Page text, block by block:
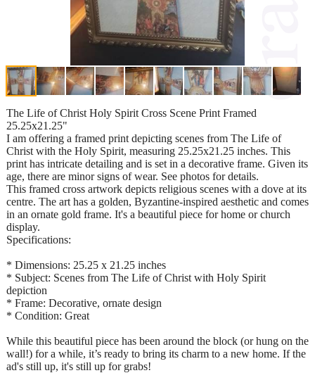
The Life of Christ Holy Spirit Cross Scene Print Framed
25.25x21.25"
I am offering a framed print depicting scenes from The Life of
Christ with the Holy Spirit, measuring 25.25x21.25 inches. This
print has intricate detailing and is set in a decorative frame. Given its
age, there are minor signs of wear. See photos for details.
This framed cross artwork depicts religious scenes with a dove at its
centre. The art has a golden, Byzantine-inspired aesthetic and comes
in an ornate gold frame. It's a beautiful piece for home or church
display.
Specifications:
* Dimensions: 25.25 x 21.25 inches
* Subject: Scenes from The Life of Christ with Holy Spirit
depiction
* Frame: Decorative, ornate design
* Condition: Great
While this beautiful piece has been around the block (or hung on the
wall!) for a while, it’s ready to bring its charm to a new home. If the
ad's still up, it's still up for grabs!